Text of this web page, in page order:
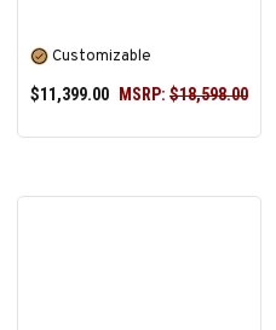
Customizable
$11,399.00
MSRP: $18,598.00